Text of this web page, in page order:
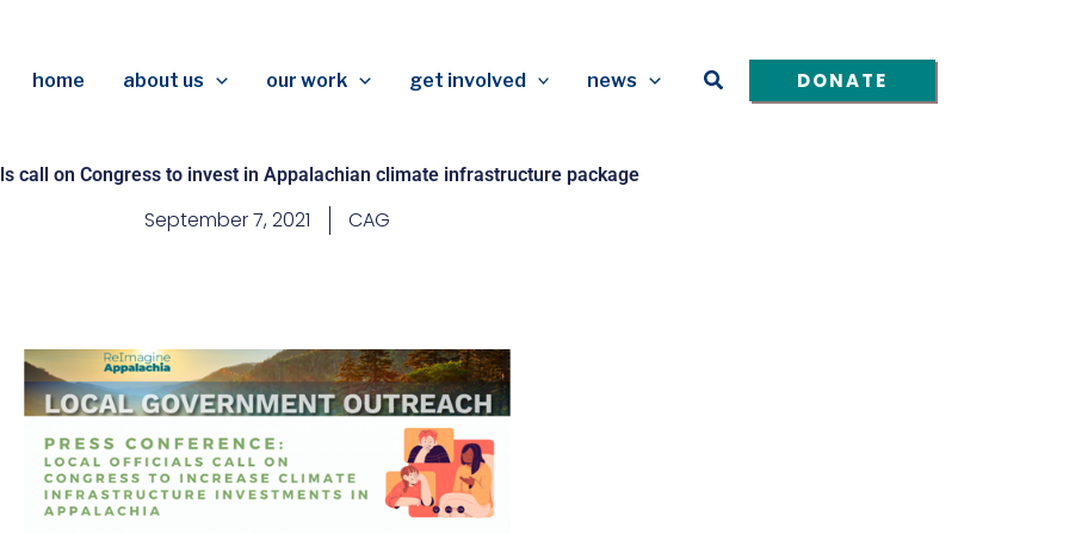
home about us our work get involved news Search DONATE
call on Congress to invest in Appalachian climate infrastructure package
September 7, 2021 CAG